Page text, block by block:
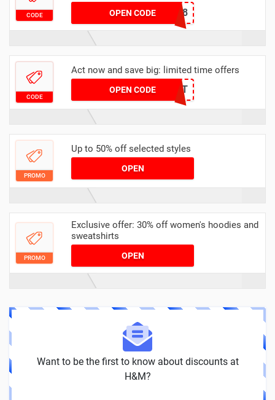
CODE OPEN CODE T1898
CODE
Act now and save big: limited time offers
OPEN CODEMECENAT
PROMO
Up to 50% off selected styles
OPEN
PROMO
Exclusive offer: 30% off women's hoodies and
sweatshirts
OPEN
Want to be the first to know about discounts at
H&M?